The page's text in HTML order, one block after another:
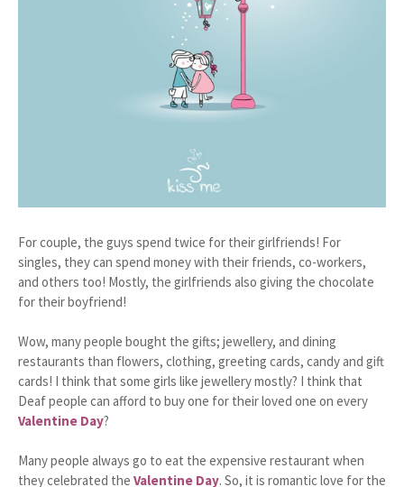
For couple, the guys spend twice for their girlfriends! For
singles, they can spend money with their friends, co-workers,
and others too! Mostly, the girlfriends also giving the chocolate
for their boyfriend!
Wow, many people bought the gifts; jewellery, and dining
restaurants than flowers, clothing, greeting cards, candy and gift
cards! I think that some girls like jewellery mostly? I think that
Deaf people can afford to buy one for their loved one on every
Valentine Day?
Many people always go to eat the expensive restaurant when
they celebrated the Valentine Day. So, it is romantic love for the